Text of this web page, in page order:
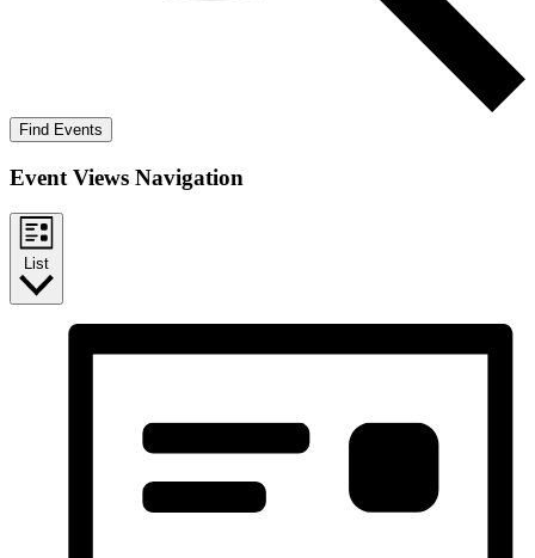
Find Events
Event Views Navigation
List